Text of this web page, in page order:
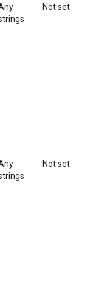
Not set
Not set